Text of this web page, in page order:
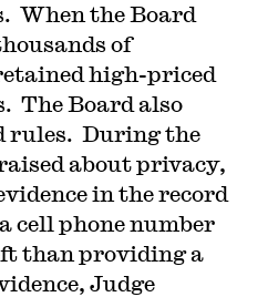
When the Board
of
high-priced
The Board also
rules. During the
about privacy,
in the record
cell phone number
than providing a
Judge